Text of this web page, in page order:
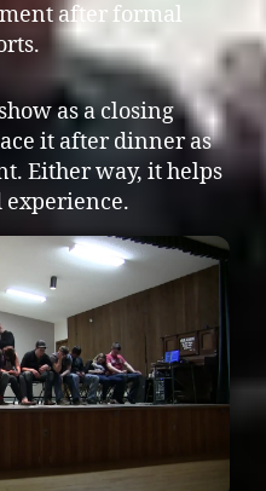
after formal
as a closing
it after dinner as
Either way, it helps
experience.